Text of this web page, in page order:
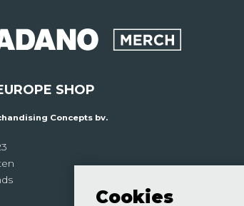
Cookies
SHOP
Concepts bv.